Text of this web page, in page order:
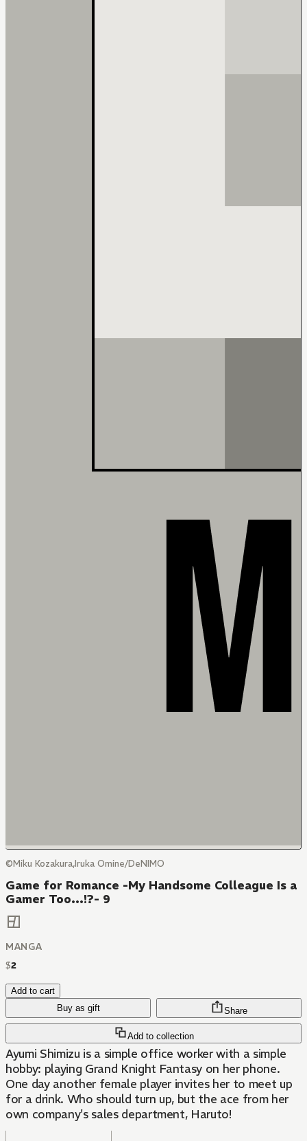
©Miku Kozakura,Iruka Omine/DeNIMO
Game for Romance -My Handsome Colleague Is a
Gamer Too...!?- 9
MANGA
$2
Add to cart
Buy as gift
Add to collection
Share
Ayumi Shimizu is a simple office worker with a simple
hobby: playing Grand Knight Fantasy on her phone.
One day another female player invites her to meet up
for a drink. Who should turn up, but the ace from her
own company's sales department, Haruto!